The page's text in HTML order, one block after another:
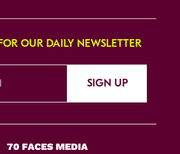
OUR DAILY NEWSLETTER
SIGN UP